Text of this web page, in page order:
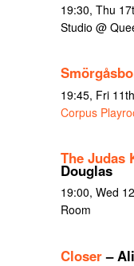
19:30, Thu
Studio @
19:45, Fri
Corpus
The Judas
Douglas
19:00, Wed
Room
Closer–